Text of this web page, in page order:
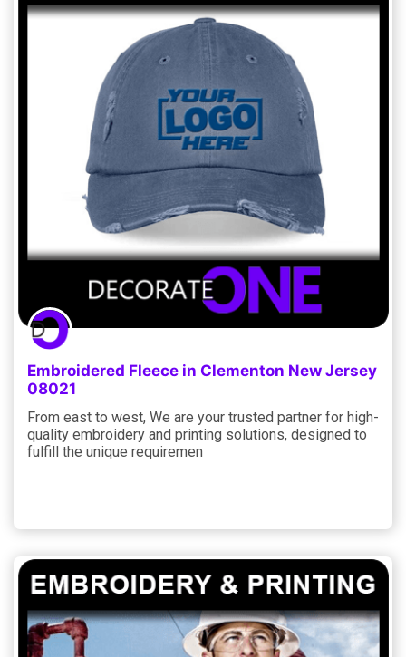
Embroidered Fleece in Clementon New Jersey
08021
From east to west, We are your trusted partner for high-
quality embroidery and printing solutions, designed to
fulfill the unique requiremen